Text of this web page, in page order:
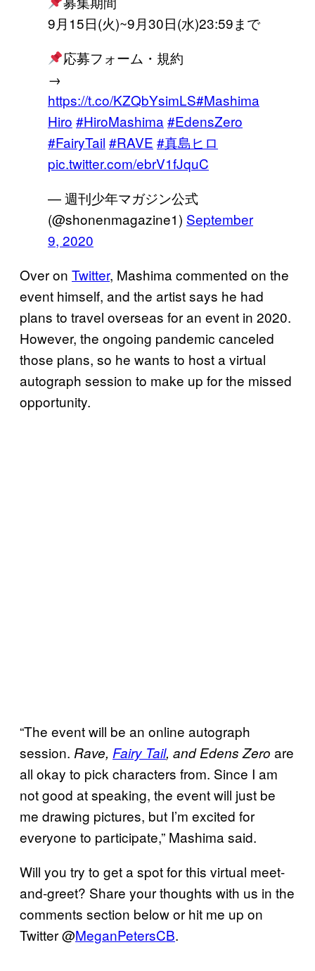
9月15日(火)~9月30日(水)23:59まで
応募フォーム・規約
→
https://t.co/KZQbYsimLS#Mashima
Hiro #HiroMashima #EdensZero
#FairyTail #RAVE #真島ヒロ
pic.twitter.com/ebrV1fJquC
— 週刊少年マガジン公式
(@shonenmagazine1) September
9, 2020
Over on Twitter, Mashima commented on the
event himself, and the artist says he had
plans to travel overseas for an event in 2020.
However, the ongoing pandemic canceled
those plans, so he wants to host a virtual
autograph session to make up for the missed
opportunity.
“The event will be an online autograph
session. Rave, Fairy Tail, and Edens Zero are
all okay to pick characters from. Since I am
not good at speaking, the event will just be
me drawing pictures, but I’m excited for
everyone to participate,” Mashima said.
Will you try to get a spot for this virtual meet-
and-greet? Share your thoughts with us in the
comments section below or hit me up on
Twitter @MeganPetersCB.